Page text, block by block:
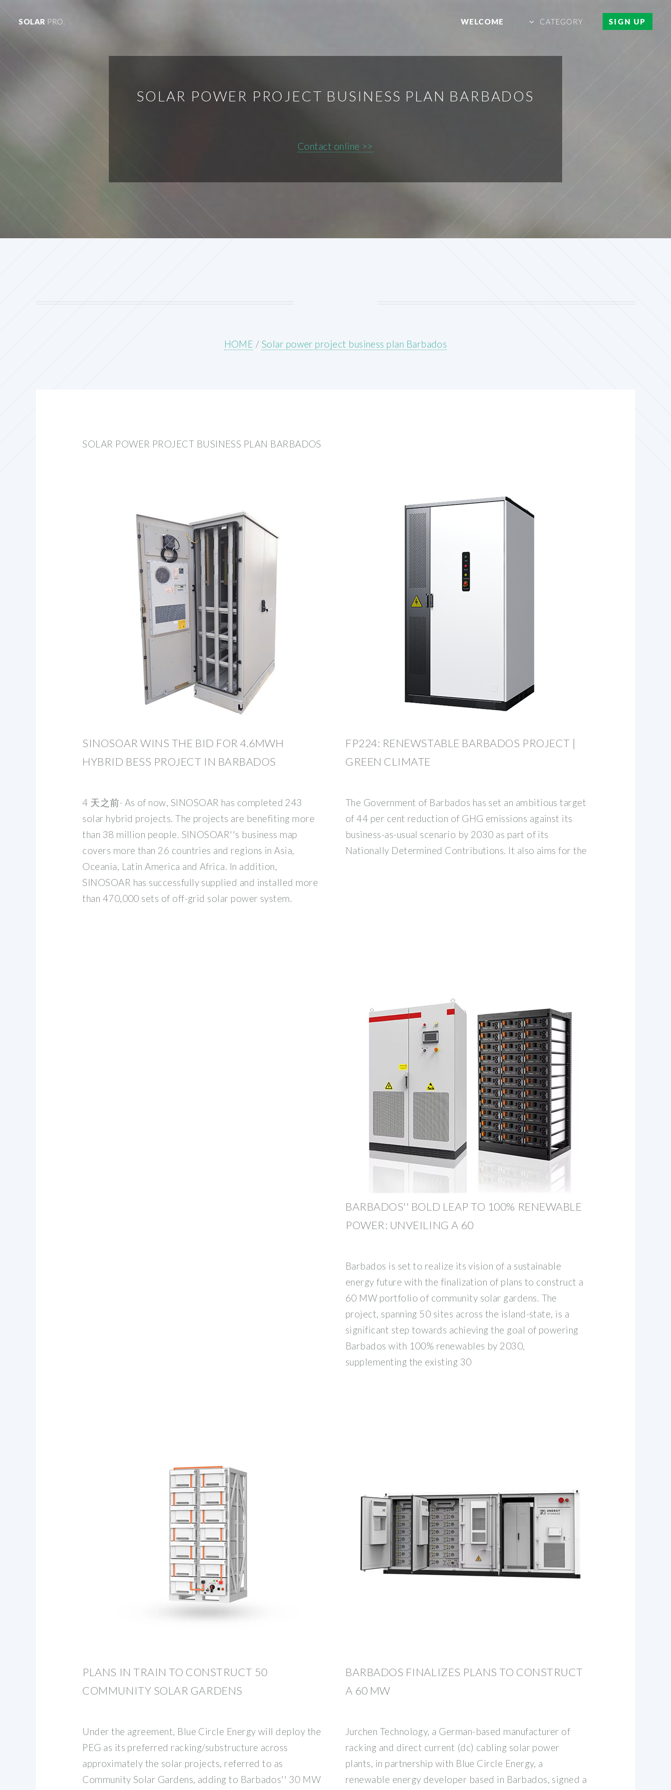
SOLAR PRO. WELCOME CATEGORY SIGN UP
SOLAR POWER PROJECT BUSINESS PLAN BARBADOS
Contact online >>
HOME / Solar power project business plan Barbados
SOLAR POWER PROJECT BUSINESS PLAN BARBADOS
SINOSOAR WINS THE BID FOR 4.6MWH
HYBRID BESS PROJECT IN BARBADOS
4 天之前· As of now, SINOSOAR has completed 243
solar hybrid projects. The projects are benefiting more
than 38 million people. SINOSOAR''s business map
covers more than 26 countries and regions in Asia,
Oceania, Latin America and Africa. In addition,
SINOSOAR has successfully supplied and installed more
than 470,000 sets of off-grid solar power system.
FP224: RENEWSTABLE BARBADOS PROJECT |
GREEN CLIMATE
The Government of Barbados has set an ambitious target
of 44 per cent reduction of GHG emissions against its
business-as-usual scenario by 2030 as part of its
Nationally Determined Contributions. It also aims for the
BARBADOS'' BOLD LEAP TO 100% RENEWABLE
POWER: UNVEILING A 60
Barbados is set to realize its vision of a sustainable
energy future with the finalization of plans to construct a
60 MW portfolio of community solar gardens. The
project, spanning 50 sites across the island-state, is a
significant step towards achieving the goal of powering
Barbados with 100% renewables by 2030,
supplementing the existing 30
PLANS IN TRAIN TO CONSTRUCT 50
COMMUNITY SOLAR GARDENS
Under the agreement, Blue Circle Energy will deploy the
PEG as its preferred racking/substructure across
approximately the solar projects, referred to as
Community Solar Gardens, adding to Barbados'' 30 MW
BARBADOS FINALIZES PLANS TO CONSTRUCT
A 60 MW
Jurchen Technology, a German-based manufacturer of
racking and direct current (dc) cabling solar power
plants, in partnership with Blue Circle Energy, a
renewable energy developer based in Barbados, signed a